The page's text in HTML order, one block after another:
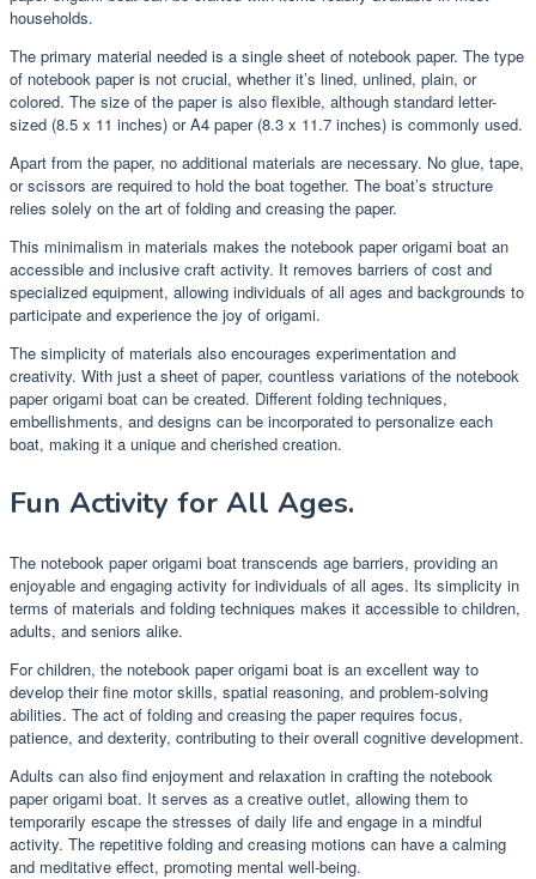
households.
The primary material needed is a single sheet of notebook paper. The type
of notebook paper is not crucial, whether it’s lined, unlined, plain, or
colored. The size of the paper is also flexible, although standard letter-
sized (8.5 x 11 inches) or A4 paper (8.3 x 11.7 inches) is commonly used.
Apart from the paper, no additional materials are necessary. No glue, tape,
or scissors are required to hold the boat together. The boat’s structure
relies solely on the art of folding and creasing the paper.
This minimalism in materials makes the notebook paper origami boat an
accessible and inclusive craft activity. It removes barriers of cost and
specialized equipment, allowing individuals of all ages and backgrounds to
participate and experience the joy of origami.
The simplicity of materials also encourages experimentation and
creativity. With just a sheet of paper, countless variations of the notebook
paper origami boat can be created. Different folding techniques,
embellishments, and designs can be incorporated to personalize each
boat, making it a unique and cherished creation.
Fun Activity for All Ages.
The notebook paper origami boat transcends age barriers, providing an
enjoyable and engaging activity for individuals of all ages. Its simplicity in
terms of materials and folding techniques makes it accessible to children,
adults, and seniors alike.
For children, the notebook paper origami boat is an excellent way to
develop their fine motor skills, spatial reasoning, and problem-solving
abilities. The act of folding and creasing the paper requires focus,
patience, and dexterity, contributing to their overall cognitive development.
Adults can also find enjoyment and relaxation in crafting the notebook
paper origami boat. It serves as a creative outlet, allowing them to
temporarily escape the stresses of daily life and engage in a mindful
activity. The repetitive folding and creasing motions can have a calming
and meditative effect, promoting mental well-being.